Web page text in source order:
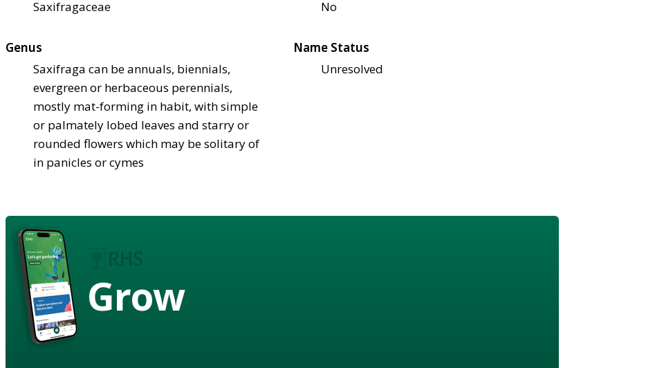
Saxifragaceae
No
Genus
Saxifraga can be annuals, biennials,
evergreen or herbaceous perennials,
mostly mat-forming in habit, with simple
or palmately lobed leaves and starry or
rounded flowers which may be solitary of
in panicles or cymes
Name Status
Unresolved
Grow